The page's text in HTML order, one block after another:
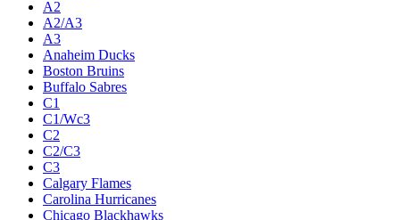
A2
A2/A3
A3
Anaheim Ducks
Boston Bruins
Buffalo Sabres
C1
C1/Wc3
C2
C2/C3
C3
Calgary Flames
Carolina Hurricanes
Chicago Blackhawks